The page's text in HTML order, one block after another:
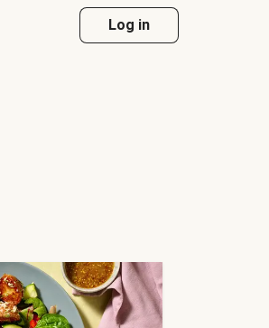
Log in